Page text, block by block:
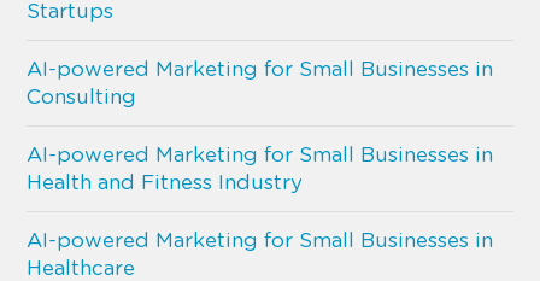
Startups
AI-powered Marketing for Small Businesses in
Consulting
AI-powered Marketing for Small Businesses in
Health and Fitness Industry
AI-powered Marketing for Small Businesses in
Healthcare